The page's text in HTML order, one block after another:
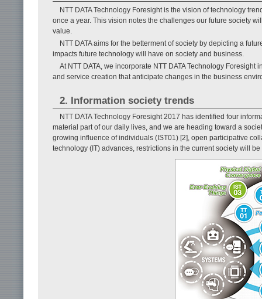
NTT DATA Technology Foresight is the vision of technology
once a year. This vision notes the challenges our future society
value.
NTT DATA aims for the betterment of society by depicting a
impacts future technology will have on society and business.
At NTT DATA, we incorporate NTT DATA Technology
and service creation that anticipate changes in the business
2. Information society trends
NTT DATA Technology Foresight 2017 has identified four
material part of our daily lives, and we are heading toward a
growing influence of individuals (IST01) [2], open participative
technology (IT) advances, restrictions in the current society will